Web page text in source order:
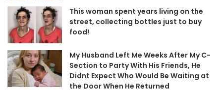
This woman spent years living on the
street, collecting bottles just to buy
food!
My Husband Left Me Weeks After My C-
Section to Party With His Friends, He
Didnt Expect Who Would Be Waiting at
the Door When He Returned